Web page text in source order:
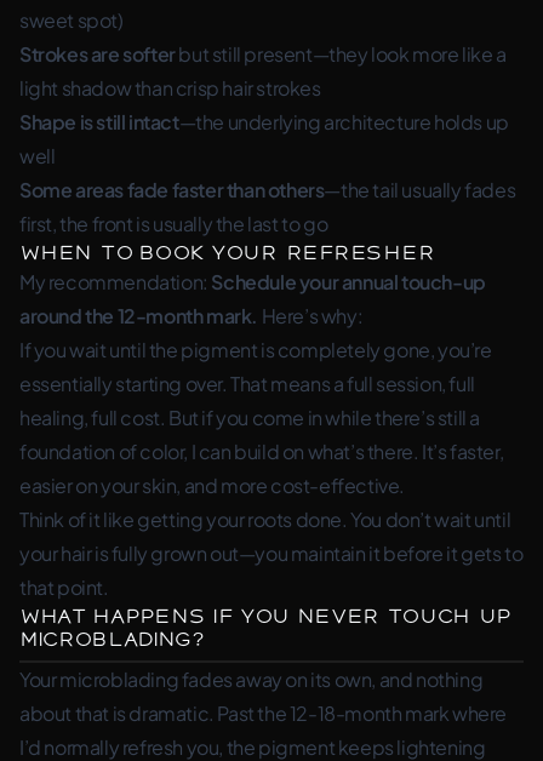
sweet spot)
Strokes are softerbut still present—they look more like a
light shadow than crisp hair strokes
Shape is still intact—the underlying architecture holds up
well
Some areas fade faster than others—the tail usually fades
first, the front is usually the last to go
When to Book Your Refresher
My recommendation: Schedule your annual touch-up
around the 12-month mark. Here’s why:
If you wait until the pigment is completely gone, you’re
essentially starting over. That means a full session, full
healing, full cost. But if you come in while there’s still a
foundation of color, I can build on what’s there. It’s faster,
easier on your skin, and more cost-effective.
Think of it like getting your roots done. You don’t wait until
your hair is fully grown out—you maintain it before it gets to
that point.
What Happens If You Never Touch Up
Microblading?
Your microblading fades away on its own, and nothing
about that is dramatic. Past the 12-18-month mark where
I’d normally refresh you, the pigment keeps lightening